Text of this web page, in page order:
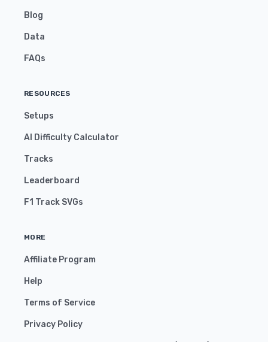
Blog
Data
FAQs
RESOURCES
Setups
AI Difficulty Calculator
Tracks
Leaderboard
F1 Track SVGs
MORE
Affiliate Program
Help
Terms of Service
Privacy Policy